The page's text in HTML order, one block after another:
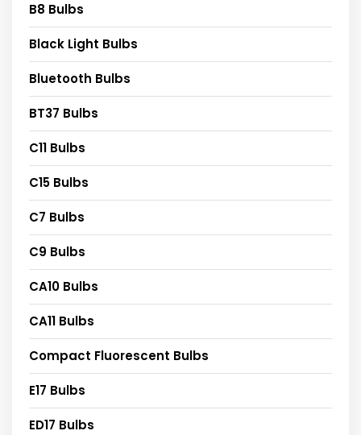
B8 Bulbs
Black Light Bulbs
Bluetooth Bulbs
BT37 Bulbs
C11 Bulbs
C15 Bulbs
C7 Bulbs
C9 Bulbs
CA10 Bulbs
CA11 Bulbs
Compact Fluorescent Bulbs
E17 Bulbs
ED17 Bulbs